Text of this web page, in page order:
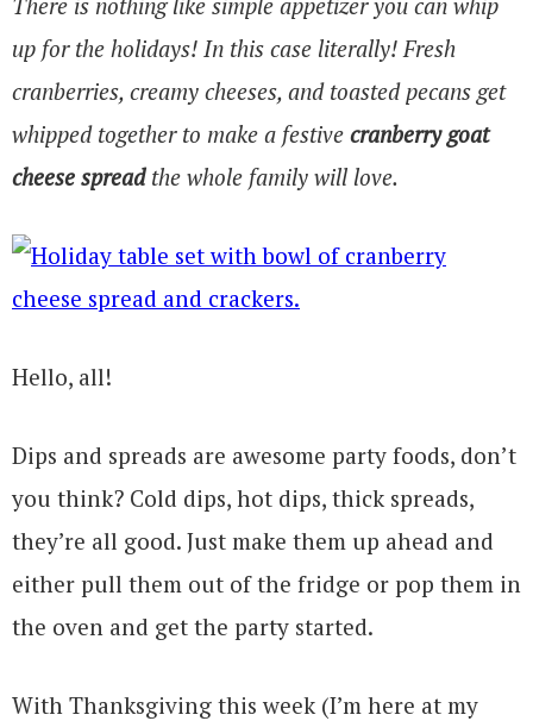
up for the holidays! In this case literally! Fresh
cranberries, creamy cheeses, and toasted pecans get
whipped together to make a festive cranberry goat
cheese spreadthe whole family will love.
Hello, all!
Dips and spreads are awesome party foods, don’t
you think? Cold dips, hot dips, thick spreads,
they’re all good. Just make them up ahead and
either pull them out of the fridge or pop them in
the oven and get the party started.
With Thanksgiving this week (I’m here at my